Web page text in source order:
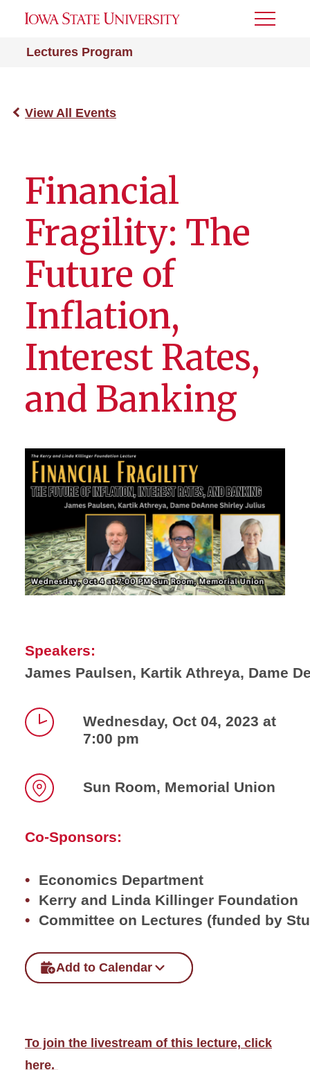
Lectures Program
Toggle
View All Events
Financial
Fragility: The
Future of
Inflation,
Interest Rates,
and Banking
Speakers:
James Paulsen, Kartik Athreya, Dame
Wednesday, Oct 04, 2023 at
7:00 pm
Sun Room, Memorial Union
Co-Sponsors:
Economics Department
Kerry and Linda Killinger Foundation
Committee on Lectures (funded by
Add to Calendar
To join the livestream of this lecture, click
here.